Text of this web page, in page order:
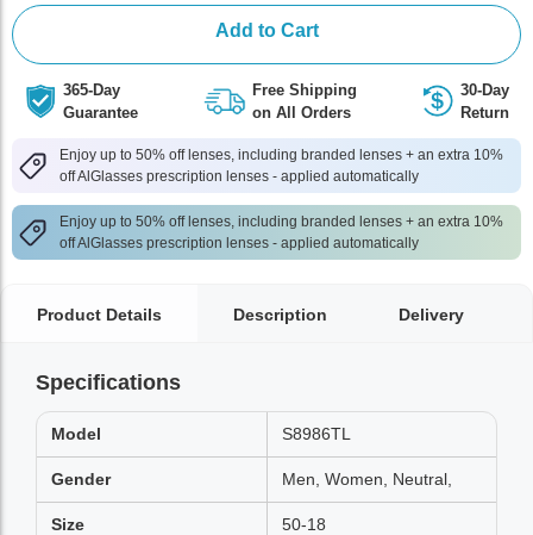
Add to Cart
365-Day
Guarantee
Free Shipping
on All Orders
30-Day
Return
Enjoy up to 50% off lenses, including branded lenses + an extra 10%
off AlGlasses prescription lenses - applied automatically
Enjoy up to 50% off lenses, including branded lenses + an extra 10%
off AlGlasses prescription lenses - applied automatically
Product Details Description Delivery
Specifications
Model S8986TL
Gender Men, Women, Neutral,
Size 50-18